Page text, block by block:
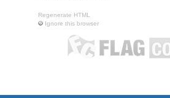
Regenerate HTML
Ignore this browser